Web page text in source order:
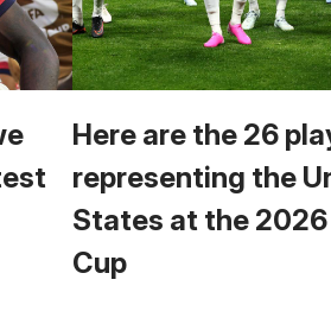
Here are the 26
representing the
States at the 2026
Cup